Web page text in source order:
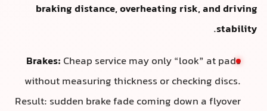
braking distance, overheating risk, and driving
stability
.
Brakes: Cheap service may only “look” at pads
without measuring thickness or checking discs.
Result: sudden brake fade coming down a flyover